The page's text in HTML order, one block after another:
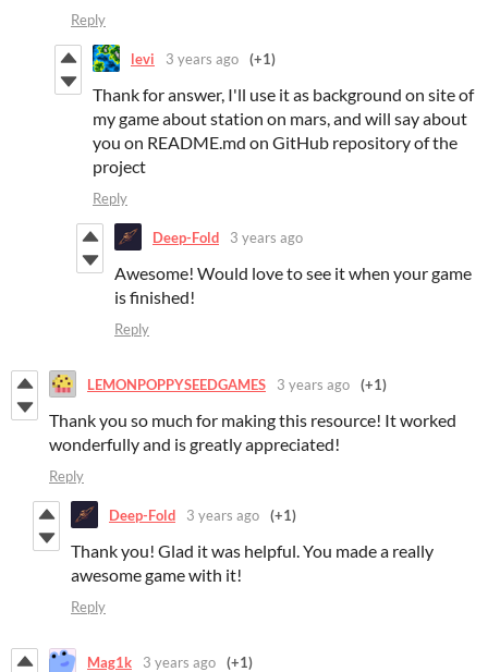
Reply
levi 3 years ago (+1)
Thank for answer, I'll use it as background on site of
my game about station on mars, and will say about
you on README.md on GitHub repository of the
project
Reply
Deep-Fold 3 years ago
Awesome! Would love to see it when your game
is finished!
Reply
LEMONPOPPYSEEDGAMES 3 years ago (+1)
Thank you so much for making this resource! It worked
wonderfully and is greatly appreciated!
Reply
Deep-Fold 3 years ago (+1)
Thank you! Glad it was helpful. You made a really
awesome game with it!
Reply
Mag1k 3 years ago (+1)